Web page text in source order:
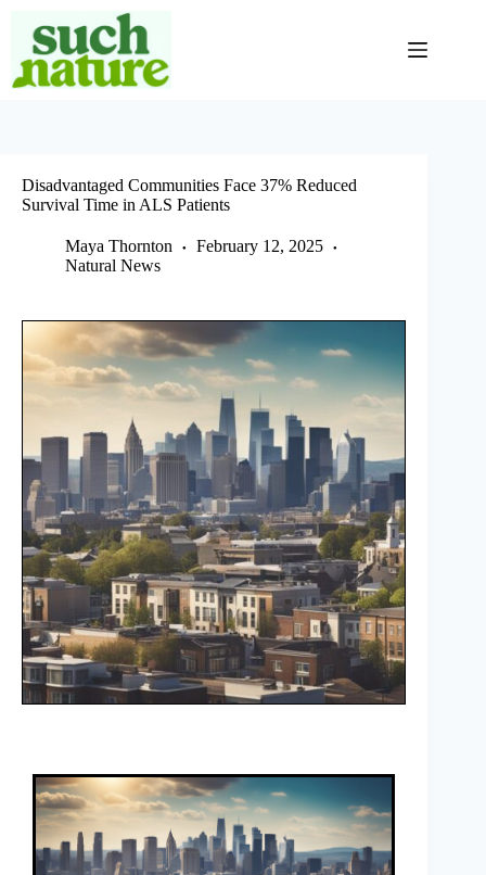
content
Disadvantaged Communities Face 37% Reduced
Survival Time in ALS Patients
Maya Thornton
February 12, 2025
Natural News